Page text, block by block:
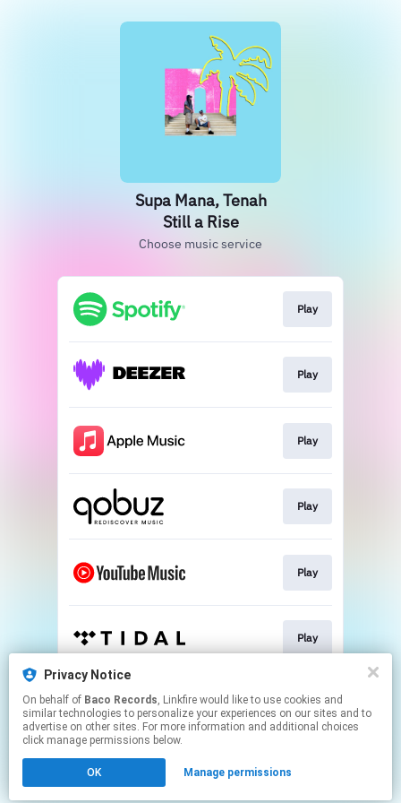
Supa Mana, Tenah
Still a Rise
Choose music service
Play
Play
Play
Play
Play
Play
Play
Click hereto manage your permissions.
Privacy Notice
On behalf of Baco Records, Linkfire would like to use cookies and
similar technologies to personalize your experiences on our sites and to
advertise on other sites. For more information and additional choices
click manage permissions below.
OK Manage permissions